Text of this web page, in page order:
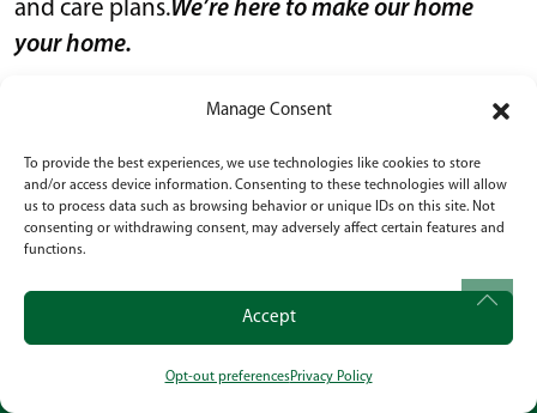
Manage Consent
To provide the best experiences, we use technologies like cookies to store
and/or access device information. Consenting to these technologies will allow
us to process data such as browsing behavior or unique IDs on this site. Not
consenting or withdrawing consent, may adversely affect certain features and
functions.
Accept
Opt-out preferencesPrivacy Policy
and care plans.We’re here to make our home
your home.
Our assisted living communities are designed
comfortable, home-like environment while still
offering support whenever it is needed.
AMERICA ASSISTED LIVING
SERVICES AND AMENITIES